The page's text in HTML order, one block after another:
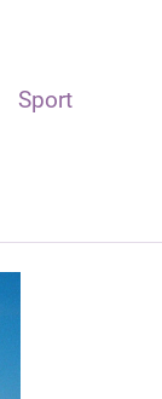
Sport